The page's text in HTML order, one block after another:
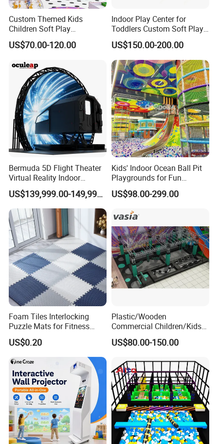
Custom Themed Kids
Children Soft Play
Commercial Indoor
Playground by Guangzhou
US$70.00-120.00
Indoor Play Center for
Toddlers Custom Soft Play
Equipment Children's Indoor
Playground
US$150.00-200.00
Bermuda 5D Flight Theater
Virtual Reality Indoor
Playground 12D Flying
Cinema
US$139,999.00-149,999.00
Kids' Indoor Ocean Ball Pit
Playgrounds for Fun
Amusement
US$98.00-299.00
Foam Tiles Interlocking
Puzzle Mats for Fitness
Sport Workout Play
US$0.20
Plastic/Wooden
Commercial Children/Kids
Indoor/Outdoor Soft Park
Playground for Ninja School
US$80.00-150.00